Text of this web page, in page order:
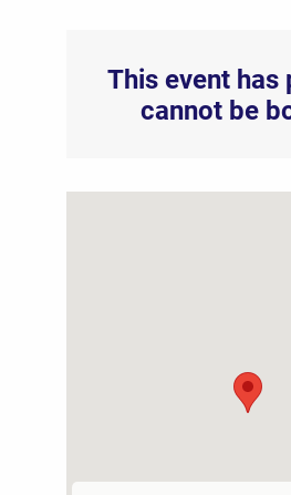
This event has
cannot be